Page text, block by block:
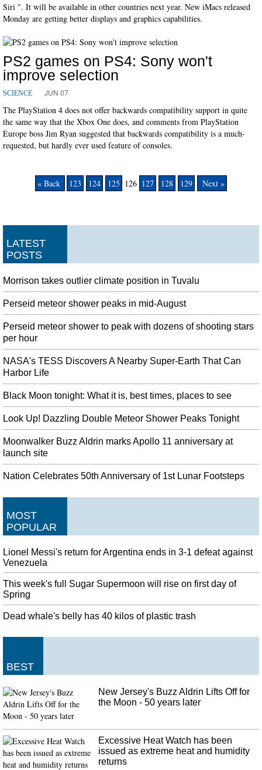
Siri ". It will be available in other countries next year. New iMacs released
Monday are getting better displays and graphics capabilities.
PS2 games on PS4: Sony won't
improve selection
SCIENCE JUN 07
The PlayStation 4 does not offer backwards compatibility support in quite
the same way that the Xbox One does, and comments from PlayStation
Europe boss Jim Ryan suggested that backwards compatibility is a much-
requested, but hardly ever used feature of consoles.
« Back 123 124 125 126 127 128 129 Next »
LATEST
POSTS
Morrison takes outlier climate position in Tuvalu
Perseid meteor shower peaks in mid-August
Perseid meteor shower to peak with dozens of shooting stars
per hour
NASA's TESS Discovers A Nearby Super-Earth That Can
Harbor Life
Black Moon tonight: What it is, best times, places to see
Look Up! Dazzling Double Meteor Shower Peaks Tonight
Moonwalker Buzz Aldrin marks Apollo 11 anniversary at
launch site
Nation Celebrates 50th Anniversary of 1st Lunar Footsteps
MOST
POPULAR
Lionel Messi's return for Argentina ends in 3-1 defeat against
Venezuela
This week's full Sugar Supermoon will rise on first day of
Spring
Dead whale's belly has 40 kilos of plastic trash
BEST
New Jersey's Buzz Aldrin Lifts Off for
the Moon - 50 years later
Excessive Heat Watch has been
issued as extreme heat and humidity
returns